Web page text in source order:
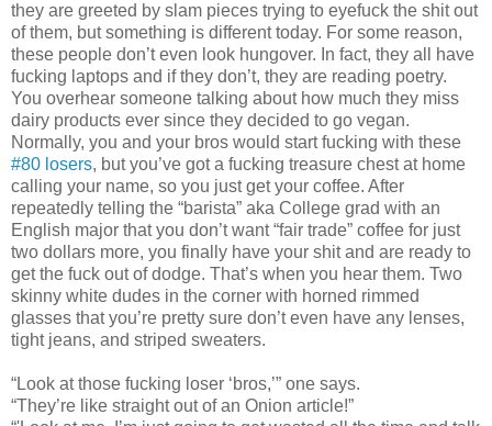
they are greeted by slam pieces trying to eyefuck the shit out
of them, but something is different today. For some reason,
these people don’t even look hungover. In fact, they all have
fucking laptops and if they don’t, they are reading poetry.
You overhear someone talking about how much they miss
dairy products ever since they decided to go vegan.
Normally, you and your bros would start fucking with these
#80 losers, but you’ve got a fucking treasure chest at home
calling your name, so you just get your coffee. After
repeatedly telling the “barista” aka College grad with an
English major that you don’t want “fair trade” coffee for just
two dollars more, you finally have your shit and are ready to
get the fuck out of dodge. That’s when you hear them. Two
skinny white dudes in the corner with horned rimmed
glasses that you’re pretty sure don’t even have any lenses,
tight jeans, and striped sweaters.
“Look at those fucking loser ‘bros,’” one says.
“They’re like straight out of an Onion article!”